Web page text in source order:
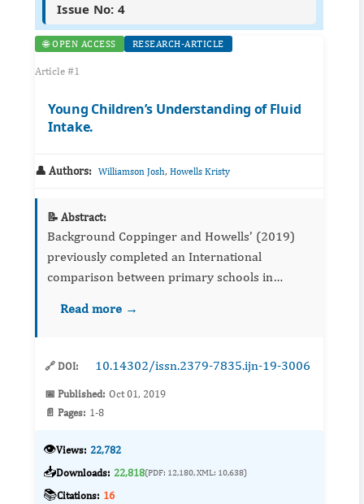
Issue No: 4
🌐 OPEN ACCESS RESEARCH-ARTICLE
Article #1
Young Children’s Understanding of Fluid
Intake.
👤 Authors: Williamson Josh, Howells Kristy
📝 Abstract:
Background Coppinger and Howells’ (2019)
previously completed an International
comparison between primary schools in
understanding of fluid intake. They identified
Read more →
🔗 DOI: 10.14302/issn.2379-7835.ijn-19-3006
📅 Published: Oct 01, 2019
📄 Pages: 1-8
👁️Views: 22,782
📥Downloads: 22,818(PDF: 12,180, XML: 10,638)
📚Citations: 16